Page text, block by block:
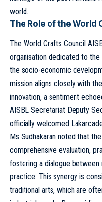
world.
The Role of the World
The World Crafts Council
organisation dedicated to
the socio-economic
mission aligns closely with
innovation, a sentiment
AISBL Secretariat Deputy
officially welcomed
Ms Sudhakaran noted that
comprehensive evaluation,
fostering a dialogue
practice. This synergy is
traditional arts, which are